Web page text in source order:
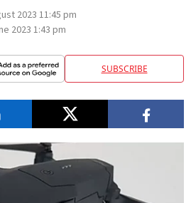
2023 11:45 pm
2023 1:43 pm
SUBSCRIBE